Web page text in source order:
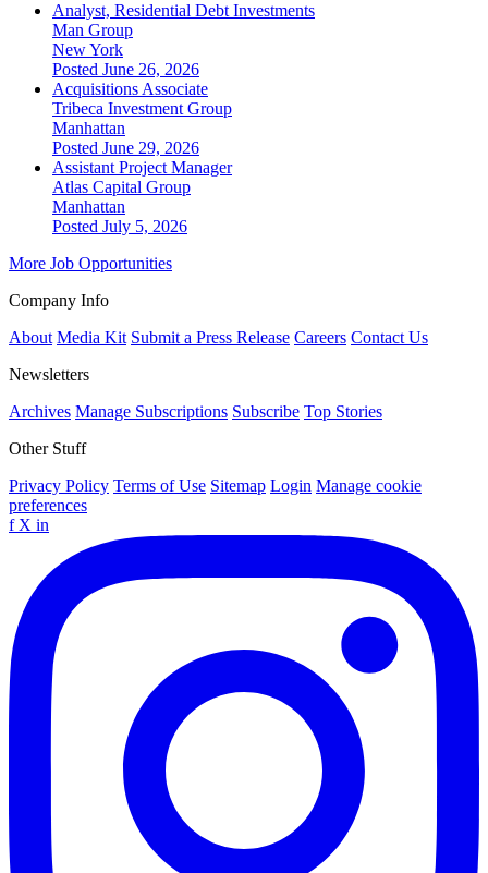
Analyst, Residential Debt Investments
Man Group
New York
Posted June 26, 2026
Acquisitions Associate
Tribeca Investment Group
Manhattan
Posted June 29, 2026
Assistant Project Manager
Atlas Capital Group
Manhattan
Posted July 5, 2026
More Job Opportunities
Company Info
About Media Kit Submit a Press Release Careers Contact Us
Newsletters
Archives Manage Subscriptions Subscribe Top Stories
Other Stuff
Privacy Policy Terms of Use Sitemap Login Manage cookie
preferences
f X in